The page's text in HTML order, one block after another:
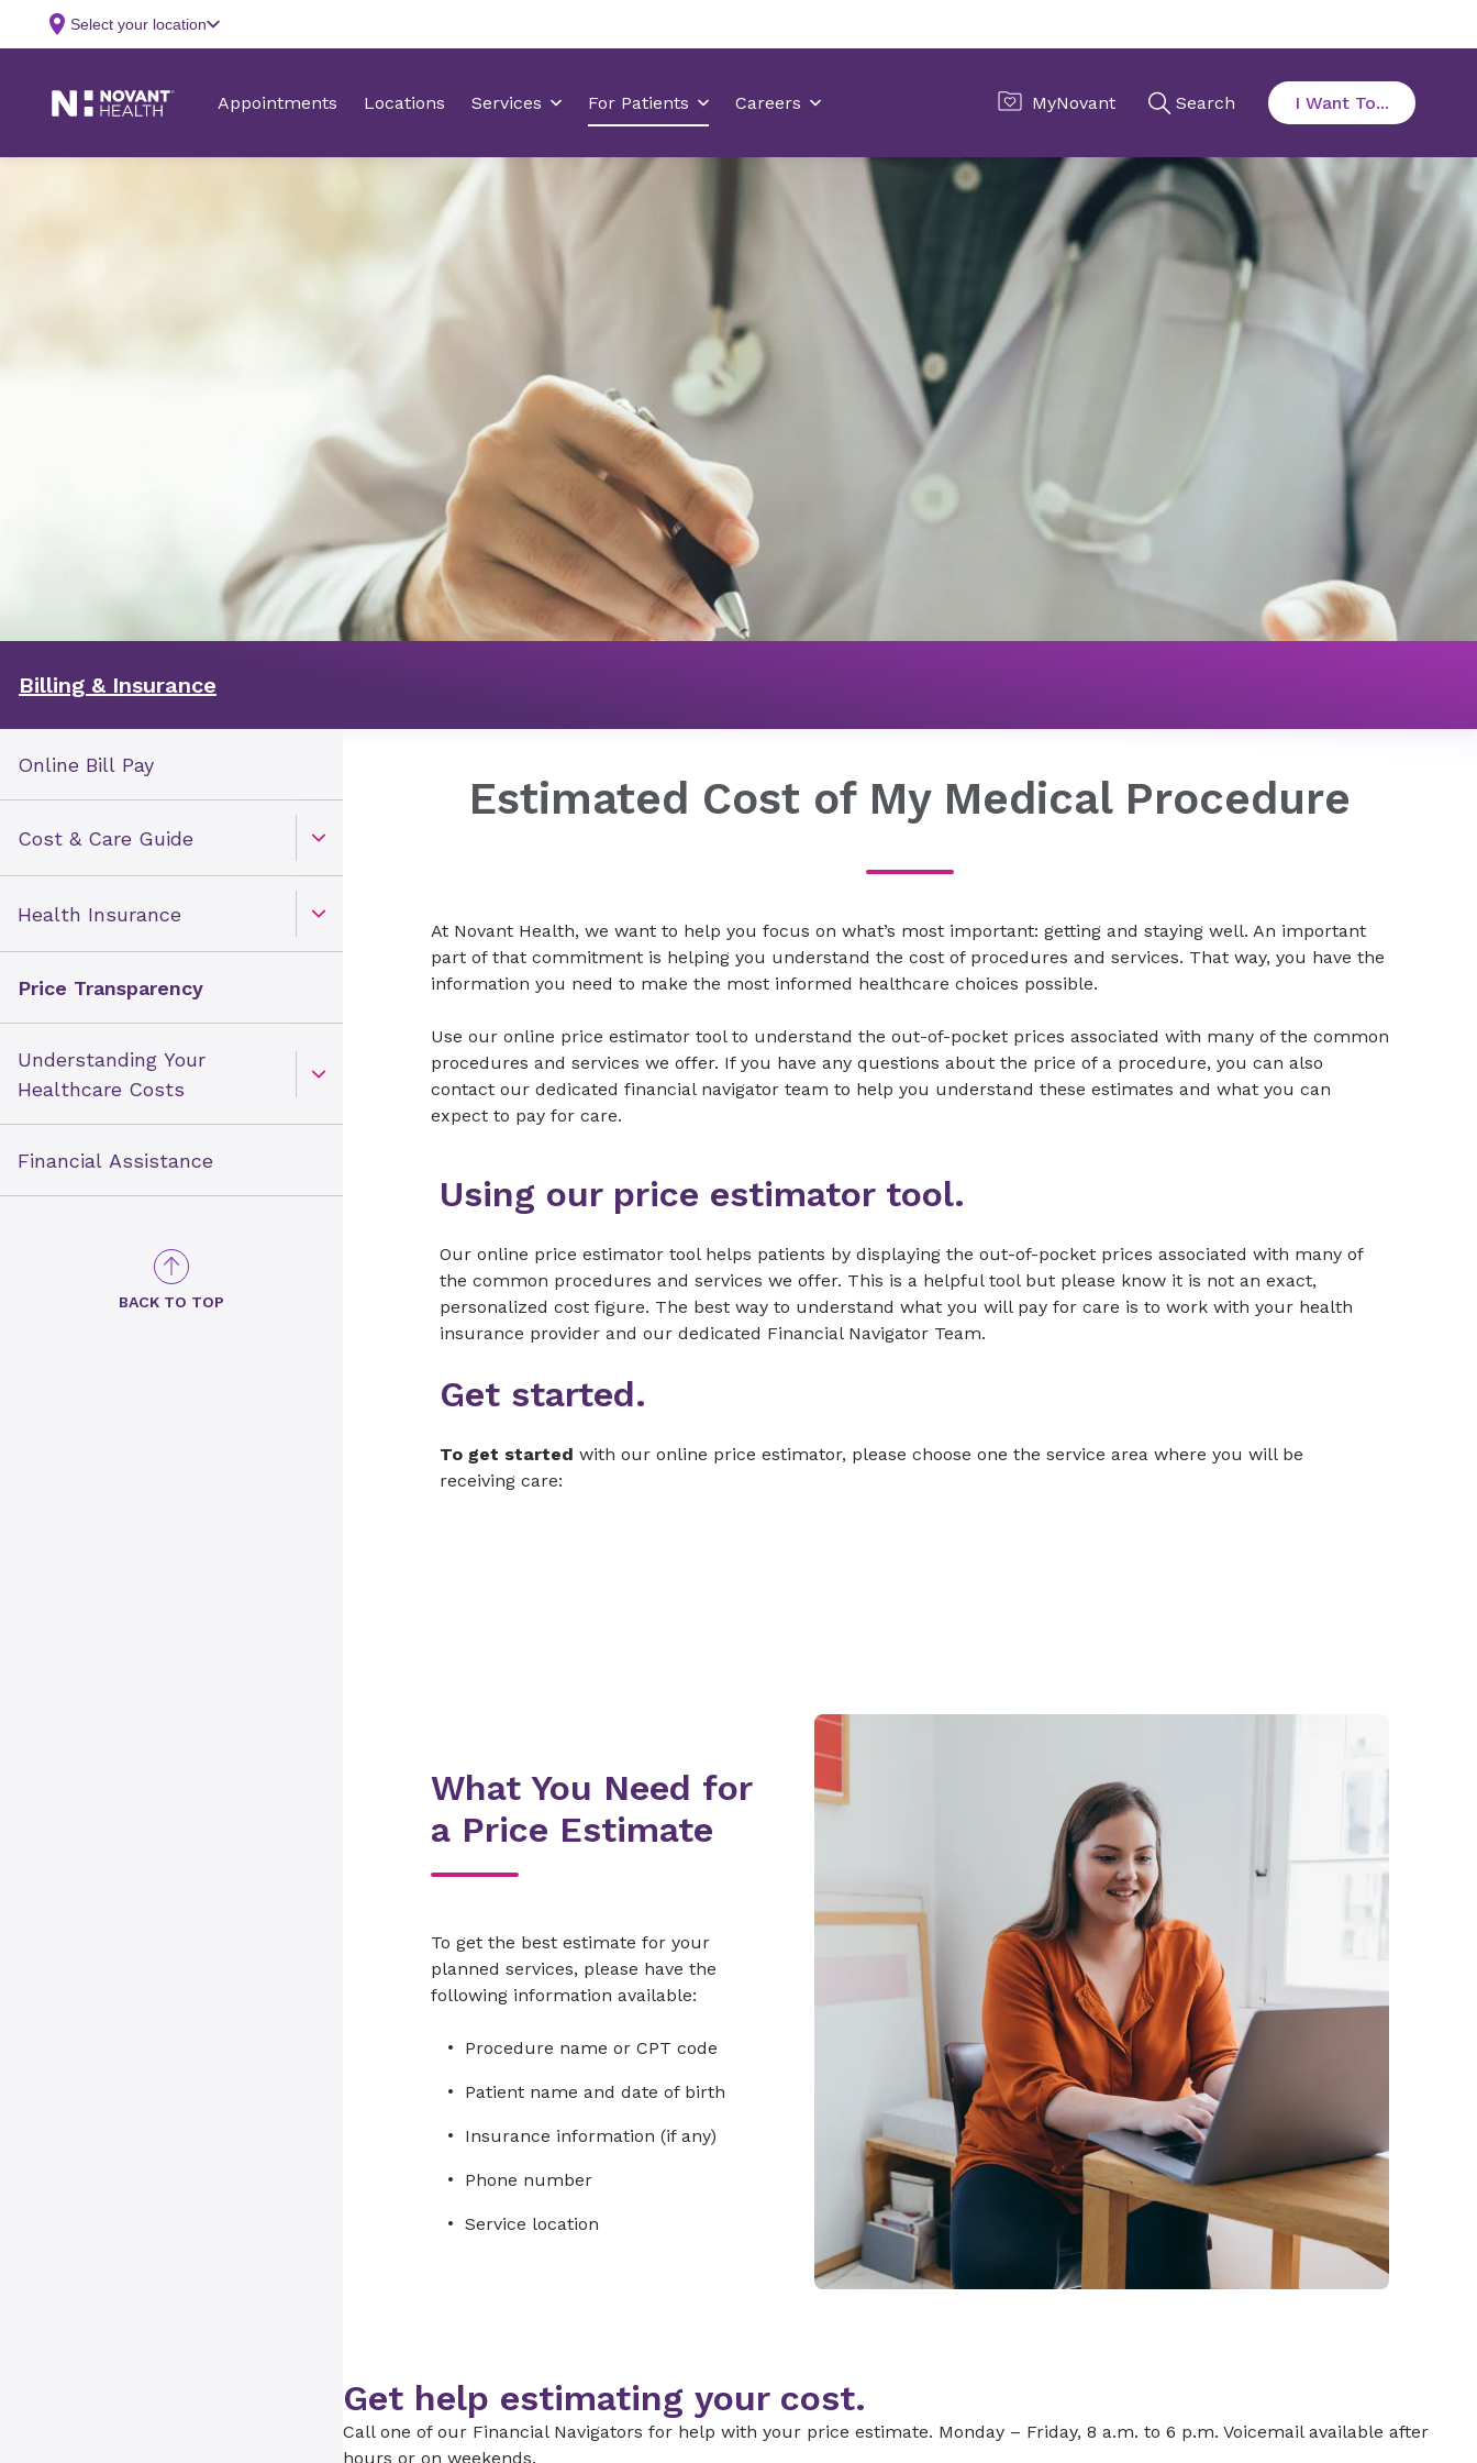
Billing & Insurance
Online Bill Pay
Open Toggle menu
Cost & Care Guide
Open Toggle menu
Health Insurance
Price Transparency
Open Toggle menu
Understanding Your
Healthcare Costs
Financial Assistance
BACK TO TOP
Estimated Cost of My Medical Procedure
At Novant Health, we want to help you focus on what’s most important: getting and staying well. An important
part of that commitment is helping you understand the cost of procedures and services. That way, you have the
information you need to make the most informed healthcare choices possible.
Use our online price estimator tool to understand the out-of-pocket prices associated with many of the common
procedures and services we offer. If you have any questions about the price of a procedure, you can also
contact our dedicated financial navigator team to help you understand these estimates and what you can
expect to pay for care.
Using our price estimator tool.
Our online price estimator tool helps patients by displaying the out-of-pocket prices associated with many of
the common procedures and services we offer. This is a helpful tool but please know it is not an exact,
personalized cost figure. The best way to understand what you will pay for care is to work with your health
insurance provider and our dedicated Financial Navigator Team.
Get started.
To get started with our online price estimator, please choose one the service area where you will be
receiving care:
What You Need for
a Price Estimate
To get the best estimate for your
planned services, please have the
following information available:
Procedure name or CPT code
Patient name and date of birth
Insurance information (if any)
Phone number
Service location
Get help estimating your cost.
Call one of our Financial Navigators for help with your price estimate. Monday – Friday, 8 a.m. to 6 p.m. Voicemail available after
hours or on weekends.